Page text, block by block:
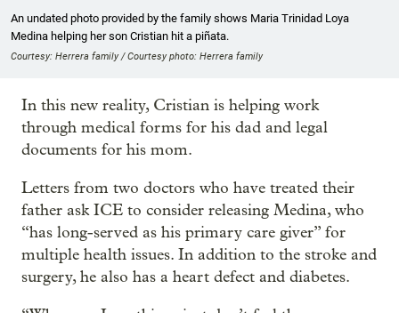
An undated photo provided by the family shows Maria Trinidad Loya
Medina helping her son Cristian hit a piñata.
Courtesy: Herrera family / Courtesy photo: Herrera family
In this new reality, Cristian is helping work
through medical forms for his dad and legal
documents for his mom.
Letters from two doctors who have treated their
father ask ICE to consider releasing Medina, who
“has long-served as his primary care giver” for
multiple health issues. In addition to the stroke and
surgery, he also has a heart defect and diabetes.